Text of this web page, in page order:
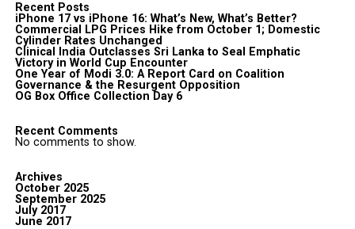
Recent Posts
iPhone 17 vs iPhone 16: What’s New, What’s Better?
Commercial LPG Prices Hike from October 1; Domestic
Cylinder Rates Unchanged
Clinical India Outclasses Sri Lanka to Seal Emphatic
Victory in World Cup Encounter
One Year of Modi 3.0: A Report Card on Coalition
Governance & the Resurgent Opposition
OG Box Office Collection Day 6
Recent Comments
No comments to show.
Archives
October 2025
September 2025
July 2017
June 2017